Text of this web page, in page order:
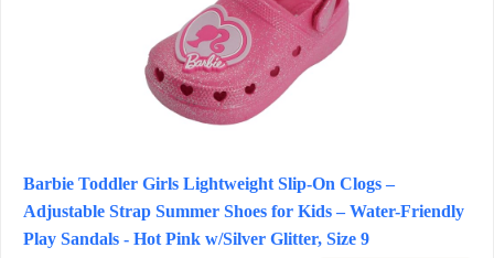
Barbie Toddler Girls Lightweight Slip-On Clogs –
Adjustable Strap Summer Shoes for Kids – Water-Friendly
Play Sandals - Hot Pink w/Silver Glitter, Size 9